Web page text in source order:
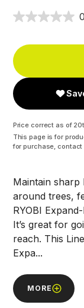
Price correct as of
This page is for
for purchase,
Maintain sharp
around trees,
RYOBI
It’s great for
reach. This
Expa...
MORE